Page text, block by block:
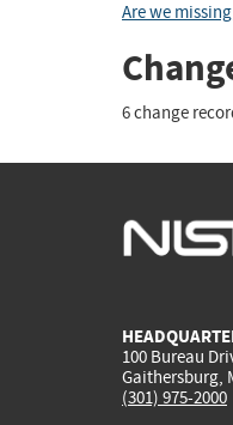
Are we
6 change
100 Bureau
Gaithersburg,
(301) 975-2000